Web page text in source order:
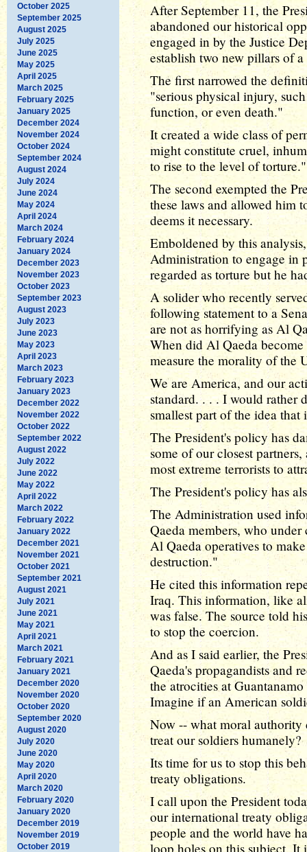
October 2025
September 2025
August 2025
July 2025
June 2025
May 2025
April 2025
March 2025
February 2025
January 2025
December 2024
November 2024
October 2024
September 2024
August 2024
July 2024
June 2024
May 2024
April 2024
March 2024
February 2024
January 2024
December 2023
November 2023
October 2023
September 2023
August 2023
July 2023
June 2023
May 2023
April 2023
March 2023
February 2023
January 2023
December 2022
November 2022
October 2022
September 2022
August 2022
July 2022
June 2022
May 2022
April 2022
March 2022
February 2022
January 2022
December 2021
November 2021
October 2021
September 2021
August 2021
July 2021
June 2021
May 2021
April 2021
March 2021
February 2021
January 2021
December 2020
November 2020
October 2020
September 2020
August 2020
July 2020
June 2020
May 2020
April 2020
March 2020
February 2020
January 2020
December 2019
November 2019
October 2019
After September 11, the
abandoned our historical
engaged in by the Justice
establish two new pillars of
The first narrowed the
"serious physical injury,
function, or even death."
It created a wide class of
might constitute cruel,
to rise to the level of torture."
The second exempted the
these laws and allowed him
deems it necessary.
Emboldened by this
Administration to engage in
regarded as torture but he
A solider who recently
following statement to a
are not as horrifying as Al
When did Al Qaeda
measure the morality of the
We are America, and our
standard. . . . I would rather
smallest part of the idea that
The President's policy has
some of our closest
most extreme terrorists to
The President's policy has
The Administration used
Qaeda members, who
Al Qaeda operatives to
destruction."
He cited this information
Iraq. This information, like
was false. The source told
to stop the coercion.
And as I said earlier, the
Qaeda's propagandists and
the atrocities at
Imagine if an American
Now -- what moral authority
treat our soldiers humanely?
Its time for us to stop this
treaty obligations.
I call upon the President
our international treaty
people and the world have
loop holes on this subject. It